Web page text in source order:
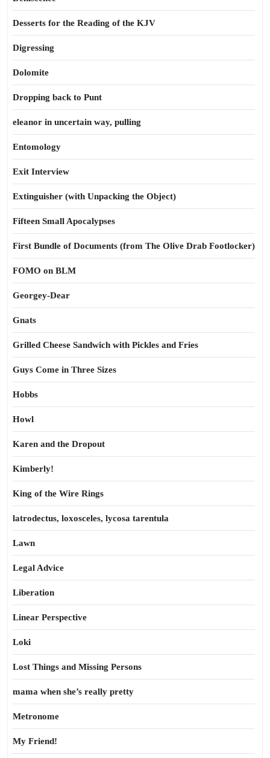
Desserts for the Reading of the KJV
Digressing
Dolomite
Dropping back to Punt
eleanor in uncertain way, pulling
Entomology
Exit Interview
Extinguisher (with Unpacking the Object)
Fifteen Small Apocalypses
First Bundle of Documents (from The Olive Drab Footlocker)
FOMO on BLM
Georgey-Dear
Gnats
Grilled Cheese Sandwich with Pickles and Fries
Guys Come in Three Sizes
Hobbs
Howl
Karen and the Dropout
Kimberly!
King of the Wire Rings
latrodectus, loxosceles, lycosa tarentula
Lawn
Legal Advice
Liberation
Linear Perspective
Loki
Lost Things and Missing Persons
mama when she’s really pretty
Metronome
My Friend!